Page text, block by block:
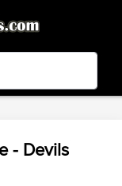
Play
- Devils